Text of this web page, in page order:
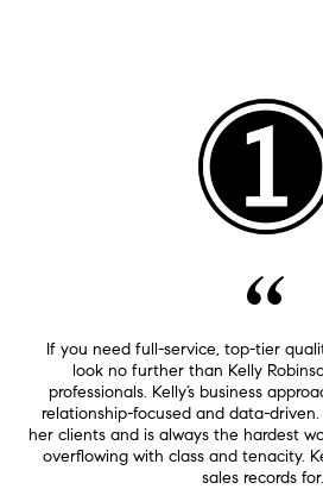
If you need full-service, top-tier
look no further than Kelly
professionals. Kelly’s business
relationship-focused and data-
her clients and is always the hardest
overflowing with class and tenacity.
sales records